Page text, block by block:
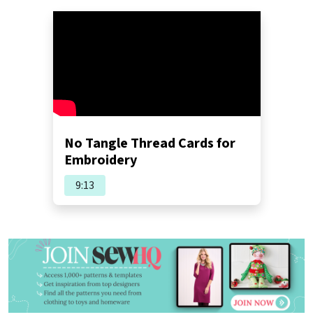
No Tangle Thread Cards for
Embroidery
9:13